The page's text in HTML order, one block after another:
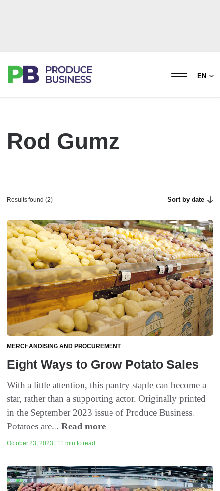
EN
Rod Gumz
Results found (2) Sort by date
MERCHANDISING AND PROCUREMENT
Eight Ways to Grow Potato Sales
With a little attention, this pantry staple can become a
star, rather than a supporting actor. Originally printed
in the September 2023 issue of Produce Business.
Potatoes are... Read more
October 23, 2023 | 11 min to read